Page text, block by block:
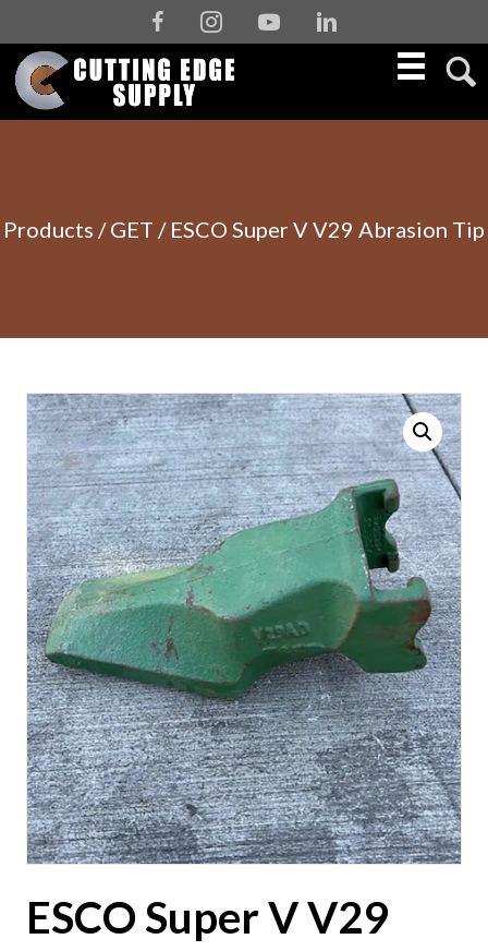
FacebookInstagramYoutubeLinkedin
Products /GET / ESCO Super V V29 Abrasion Tip
ESCO Super V V29